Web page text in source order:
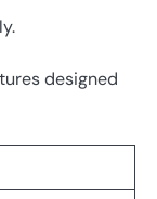
designed